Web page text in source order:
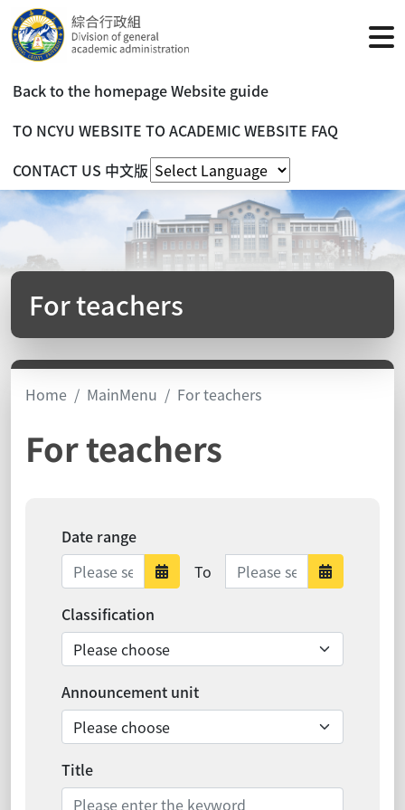
Back to the homepageWebsite guide
TO NCYU WEBSITE TO ACADEMIC WEBSITE FAQ
CONTACT US 中文版
For teachers
Home MainMenu For teachers
For teachers
Date range
Date range starts
To Date range endsDate
Classification
Announcement unit
Title